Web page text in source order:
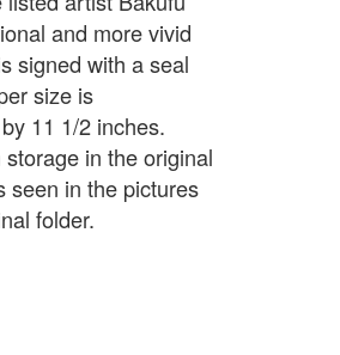
and more vivid
signed with a seal
size is
11 1/2 inches.
in the original
seen in the pictures
folder.